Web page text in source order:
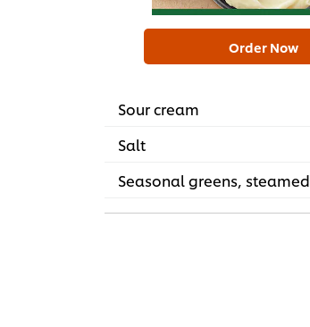
Order Now
Sour cream
Salt
Seasonal greens, steamed